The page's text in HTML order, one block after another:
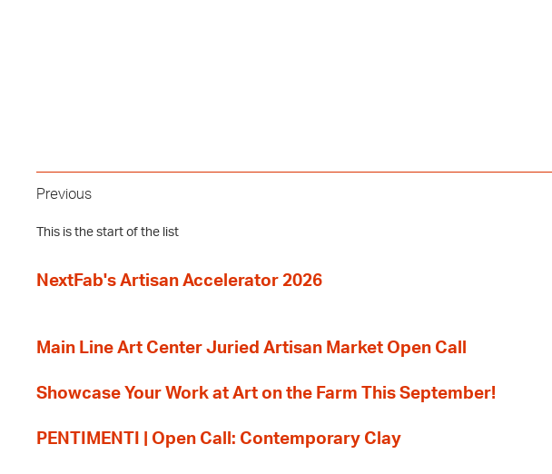
Previous
This is the start of the list
NextFab's Artisan Accelerator 2026
Main Line Art Center Juried Artisan Market Open Call
Showcase Your Work at Art on the Farm This September!
PENTIMENTI | Open Call: Contemporary Clay